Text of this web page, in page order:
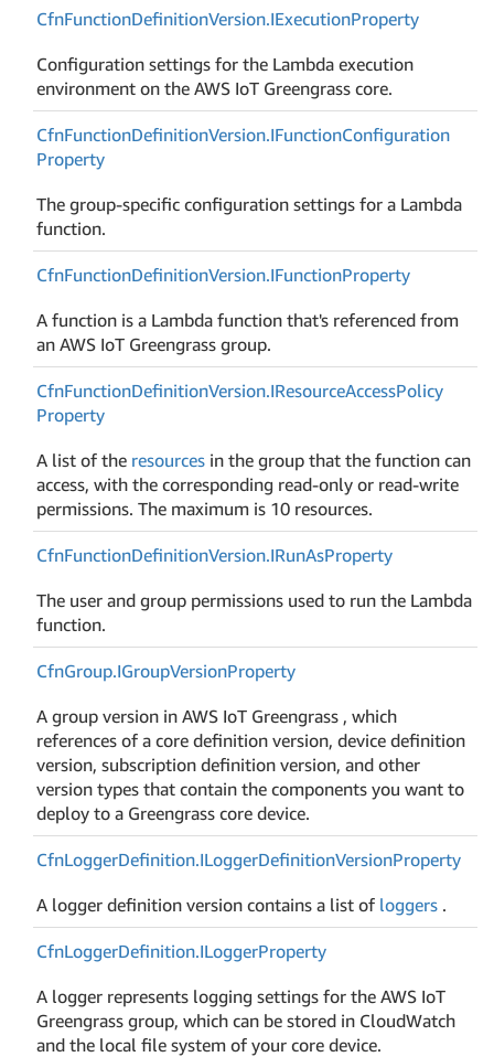
CfnFunctionDefinitionVersion.IExecutionProperty
Configuration settings for the Lambda execution
environment on the AWS IoT Greengrass core.
CfnFunctionDefinitionVersion.IFunctionConfiguration
Property
The group-specific configuration settings for a Lambda
function.
CfnFunctionDefinitionVersion.IFunctionProperty
A function is a Lambda function that's referenced from
an AWS IoT Greengrass group.
CfnFunctionDefinitionVersion.IResourceAccessPolicy
Property
A list of the resources in the group that the function can
access, with the corresponding read-only or read-write
permissions. The maximum is 10 resources.
CfnFunctionDefinitionVersion.IRunAsProperty
The user and group permissions used to run the Lambda
function.
CfnGroup.IGroupVersionProperty
A group version in AWS IoT Greengrass , which
references of a core definition version, device definition
version, subscription definition version, and other
version types that contain the components you want to
deploy to a Greengrass core device.
CfnLoggerDefinition.ILoggerDefinitionVersionProperty
A logger definition version contains a list of loggers .
CfnLoggerDefinition.ILoggerProperty
A logger represents logging settings for the AWS IoT
Greengrass group, which can be stored in CloudWatch
and the local file system of your core device.